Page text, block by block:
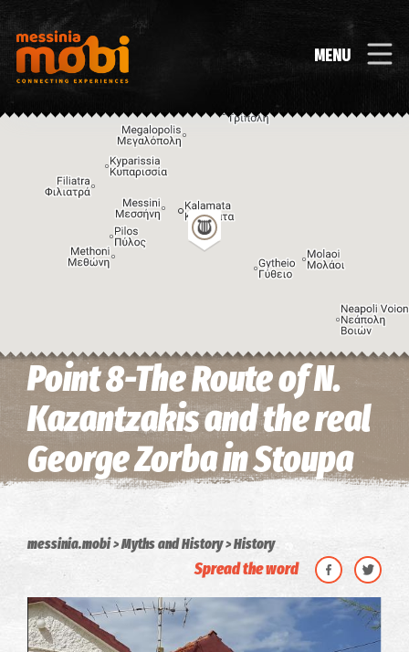
MENU
Keyboard shortcuts Image may be subject to copyright
Point 8-The Route of N.
Kazantzakis and the real
George Zorba in Stoupa
messinia.mobi Myths and History History
Spread the word